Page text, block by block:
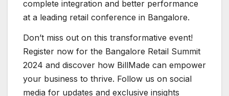
complete integration and better performance
at a leading retail conference in Bangalore.
Don’t miss out on this transformative event!
Register now for the Bangalore Retail Summit
2024 and discover how BillMade can empower
your business to thrive. Follow us on social
media for updates and exclusive insights